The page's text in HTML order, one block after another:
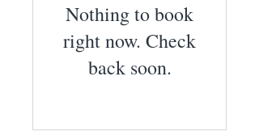
Nothing to book
right now. Check
back soon.